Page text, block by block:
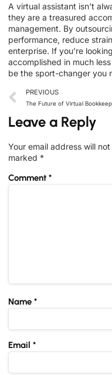
A virtual assistant isn’t
they are a treasured
management. By
performance, reduce
enterprise. If you’re
accomplished in much
be the sport-changer you
PREVIOUS
Leave a Reply
Your email address will
marked *
Comment *
Name *
Email *